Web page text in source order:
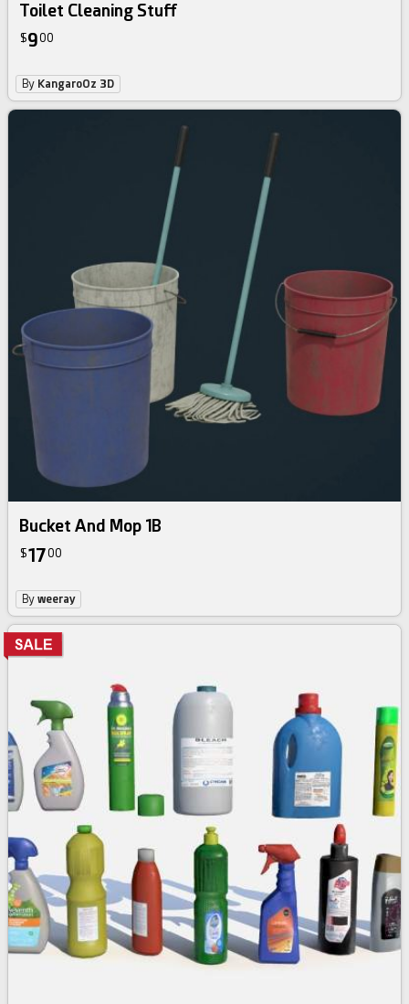
Toilet Cleaning Stuff
$900
By KangaroOz 3D
Bucket And Mop 1B
$1700
Byweeray